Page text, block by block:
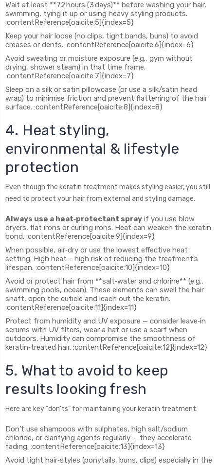
Wait at least **72 hours (3 days)** before washing your hair,
swimming, tying it up or using heavy styling products.
:contentReference[oaicite:5]{index=5}
Keep your hair loose (no clips, tight bands, buns) to avoid
creases or dents. :contentReference[oaicite:6]{index=6}
Avoid sweating or moisture exposure (e.g., gym without
drying, shower steam) in that time frame.
:contentReference[oaicite:7]{index=7}
Sleep on a silk or satin pillowcase (or use a silk/satin head
wrap) to minimise friction and prevent flattening of the hair
surface. :contentReference[oaicite:8]{index=8}
4. Heat styling,
environmental & lifestyle
protection
Even though the keratin treatment makes styling easier, you still
need to protect your hair from external and styling damage.
Always use a heat‑protectant spray if you use blow
dryers, flat irons or curling irons. Heat can weaken the keratin
bond. :contentReference[oaicite:9]{index=9}
When possible, air‑dry or use the lowest effective heat
setting. High heat = high risk of reducing the treatment’s
lifespan. :contentReference[oaicite:10]{index=10}
Avoid or protect hair from **salt‑water and chlorine** (e.g.,
swimming pools, ocean). These elements can swell the hair
shaft, open the cuticle and leach out the keratin.
:contentReference[oaicite:11]{index=11}
Protect from humidity and UV exposure — consider leave‑in
serums with UV filters, wear a hat or use a scarf when
outdoors. Humidity can compromise the smoothness of
keratin‑treated hair. :contentReference[oaicite:12]{index=12}
5. What to avoid to keep
results looking fresh
Here are key “don’ts” for maintaining your keratin treatment:
Don’t use shampoos with sulphates, high salt/sodium
chloride, or clarifying agents regularly — they accelerate
fading. :contentReference[oaicite:13]{index=13}
Avoid tight hair‑styles (ponytails, buns, clips) especially in the